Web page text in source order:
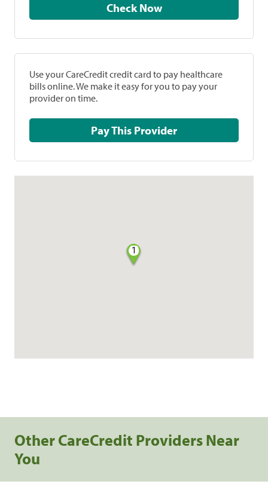
Check Now
Use your CareCredit credit card to pay healthcare
bills online. We make it easy for you to pay your
provider on time.
Pay This Provider
1
Other CareCredit Providers Near
You